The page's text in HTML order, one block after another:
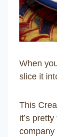
When
slice it
This
it’s
company